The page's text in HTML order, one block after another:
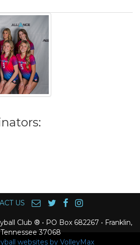
US
Club ® • PO Box 682267 • Franklin,
Tennessee 37068
websites by VolleyMax